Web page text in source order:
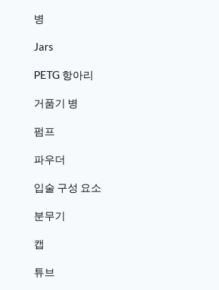
병
Jars
PETG 항아리
거품기 병
펌프
파우더
입술 구성 요소
분무기
캡
튜브